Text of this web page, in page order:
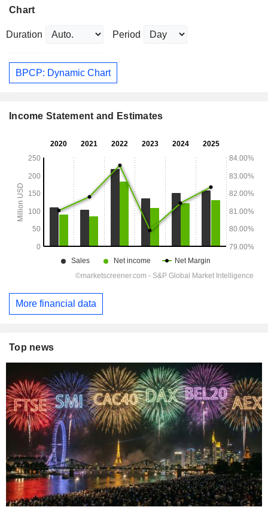
Chart
Duration Period
BPCP: Dynamic Chart
Income Statement and Estimates
More financial data
Top news